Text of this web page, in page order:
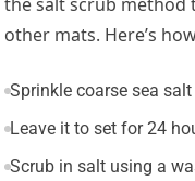
other mats. Here’s
Sprinkle coarse sea
Leave it to set for 24
Scrub in salt using a